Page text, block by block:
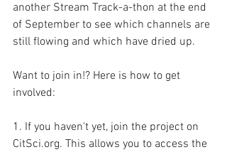
another Stream Track-a-thon at the end
of September to see which channels are
still flowing and which have dried up.
Want to join in!? Here is how to get
involved:
1. If you haven't yet, join the project on
CitSci.org. This allows you to access the